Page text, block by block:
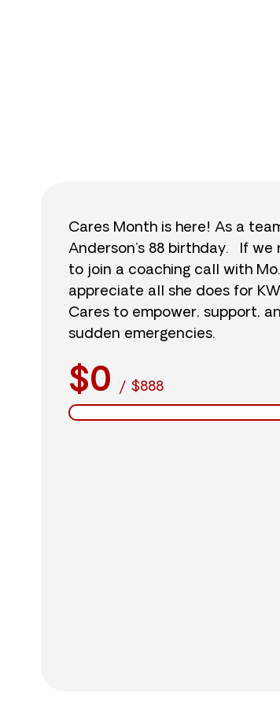
Cares Month is here! As a
Anderson’s 88 birthday. If
to join a coaching call with
appreciate all she does for
Cares to empower, support,
sudden emergencies.
$0 / $888